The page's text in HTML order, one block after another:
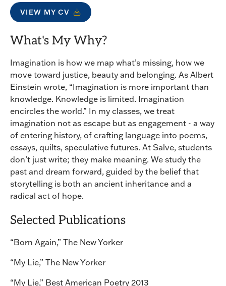
VIEW MY CV
What's My Why?
Imagination is how we map what’s missing, how we
move toward justice, beauty and belonging. As Albert
Einstein wrote, “Imagination is more important than
knowledge. Knowledge is limited. Imagination
encircles the world.” In my classes, we treat
imagination not as escape but as engagement - a way
of entering history, of crafting language into poems,
essays, quilts, speculative futures. At Salve, students
don’t just write; they make meaning. We study the
past and dream forward, guided by the belief that
storytelling is both an ancient inheritance and a
radical act of hope.
Selected Publications
“Born Again,” The New Yorker
“My Lie,” The New Yorker
“My Lie,” Best American Poetry 2013